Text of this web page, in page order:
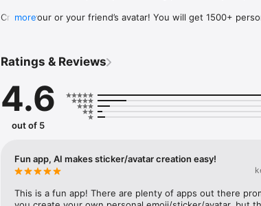
Create your or your friend’s avatar! You will get 1500+
Mirror Keyboard gives you suggestions for emojis you can
Mirror App has hundreds of personal emojis for iPhone!
send to your friends - we create new stickers every week!
simply add more fun to your texts! Get your meme avatar
with animoji!
hats, makeup and clothes – you will look fantastic!
more
Ratings & Reviews
4.6
out of 5
Fun app, AI makes sticker/avatar creation easy!
This is a fun app! There are plenty of apps out there